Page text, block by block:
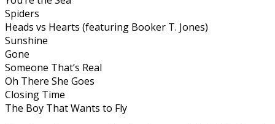
Spiders
Heads vs Hearts (featuring Booker T. Jones)
Sunshine
Gone
Someone That’s Real
Oh There She Goes
Closing Time
The Boy That Wants to Fly